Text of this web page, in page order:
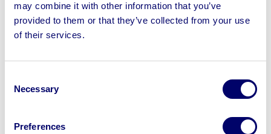
may combine it with other information that you’ve
provided to them or that they’ve collected from your use
of their services.
Selection
Necessary
Preferences
disposal strategies mean fast turnaround for our clients
and insolvency practitioners.
Sell your business assets fast